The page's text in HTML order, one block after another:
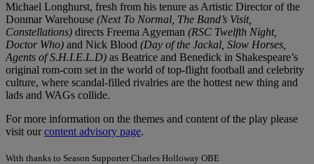
Michael Longhurst, fresh from his tenure as Artistic Director of the
Donmar Warehouse (Next To Normal, The Band’s Visit,
Constellations) directs Freema Agyeman (RSC Twelfth Night,
Doctor Who) and Nick Blood (Day of the Jackal, Slow Horses,
Agents of S.H.I.E.L.D) as Beatrice and Benedick in Shakespeare’s
original rom-com set in the world of top-flight football and celebrity
culture, where scandal-filled rivalries are the hottest new thing and
lads and WAGs collide.
For more information on the themes and content of the play please
visit ourcontent advisory page.
With thanks to Season Supporter Charles Holloway OBE